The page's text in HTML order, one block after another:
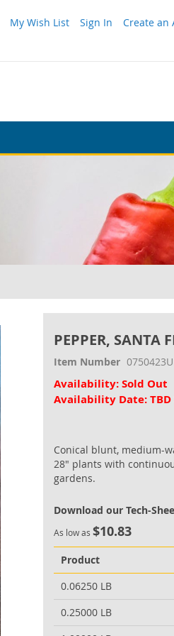
My Wish List Sign In Create an
PEPPER, SANTA
Item Number 0750423U
Availability: Sold Out
Availability Date: TBD
Conical blunt, medium-
28" plants with
gardens.
Download our Tech-
As low as $10.83
Product
0.06250 LB
0.25000 LB